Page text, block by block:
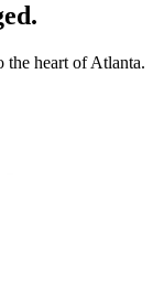
the heart of Atlanta.